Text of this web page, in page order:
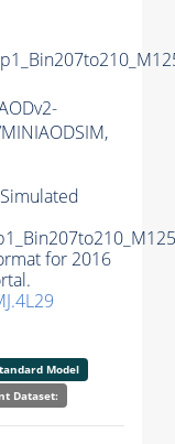
for 2016
Model
Dataset: